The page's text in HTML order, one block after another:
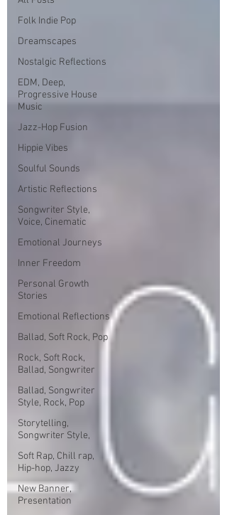
Folk Indie Pop
Dreamscapes
Nostalgic Reflections
EDM, Deep,
Progressive House
Music
Jazz-Hop Fusion
Hippie Vibes
Soulful Sounds
Artistic Reflections
Songwriter Style,
Voice, Cinematic
Emotional Journeys
Inner Freedom
Personal Growth
Stories
Emotional Reflections
Ballad, Soft Rock, Pop
Rock, Soft Rock,
Ballad, Songwriter
Ballad, Songwriter
Style, Rock, Pop
Storytelling,
Songwriter Style,
Soft Rap, Chill rap,
Hip-hop, Jazzy
New Banner,
Presentation